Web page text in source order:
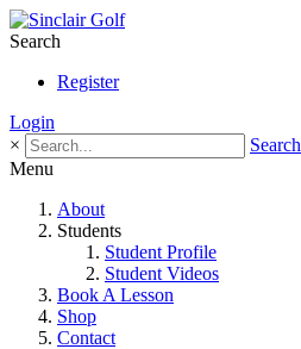
Search
Register
Login
×
Search
Menu
About
Students
Student Profile
Student Videos
Book A Lesson
Shop
Contact